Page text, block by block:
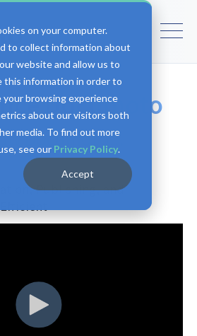
on your computer.
to collect information about
website and allow us to
this information in order to
your browsing experience
about our visitors both
media. To find out more
see our Privacy Policy.
Accept
Documoto
Documoto...
Publishing, and